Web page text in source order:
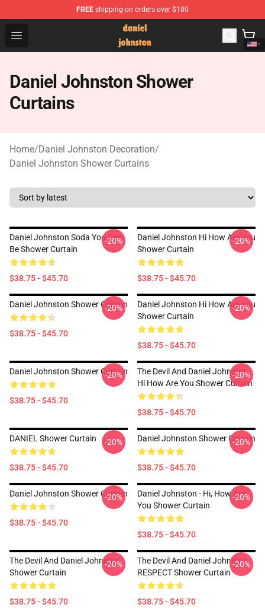
FREE shipping on orders over $100
Open menu
Daniel Johnston Store - Official Daniel Johnston
Daniel Johnston Shower
Curtains
Home/Daniel Johnston Decoration/
Daniel Johnston Shower Curtains
Daniel Johnston Soda You Can
Be Shower Curtain
$38.75 - $45.70
-20%
Daniel Johnston Hi How Are You
Shower Curtain
$38.75 - $45.70
-20%
Daniel Johnston Shower Curtain
$38.75 - $45.70
-20%
Daniel Johnston Hi How Are You
Shower Curtain
$38.75 - $45.70
-20%
Daniel Johnston Shower Curtain
$38.75 - $45.70
-20%
The Devil And Daniel Johnston
Hi How Are You Shower Curtain
$38.75 - $45.70
-20%
DANIEL Shower Curtain
$38.75 - $45.70
-20% Daniel Johnston Shower Curtain
$38.75 - $45.70
-20%
Daniel Johnston Shower Curtain
$38.75 - $45.70
-20%
Daniel Johnston - Hi, How Are
You Shower Curtain
$38.75 - $45.70
-20%
The Devil And Daniel Johnston
Shower Curtain
$38.75 - $45.70
-20%
The Devil And Daniel Johnston
RESPECT Shower Curtain
$38.75 - $45.70
-20%